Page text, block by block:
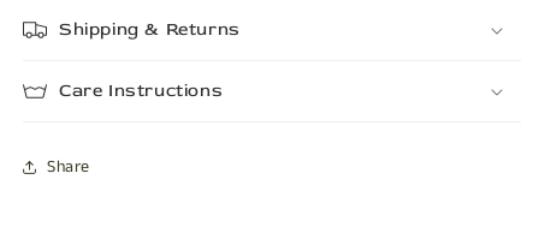
for
PERLO
for
Shipping & Returns
Care Instructions
Share